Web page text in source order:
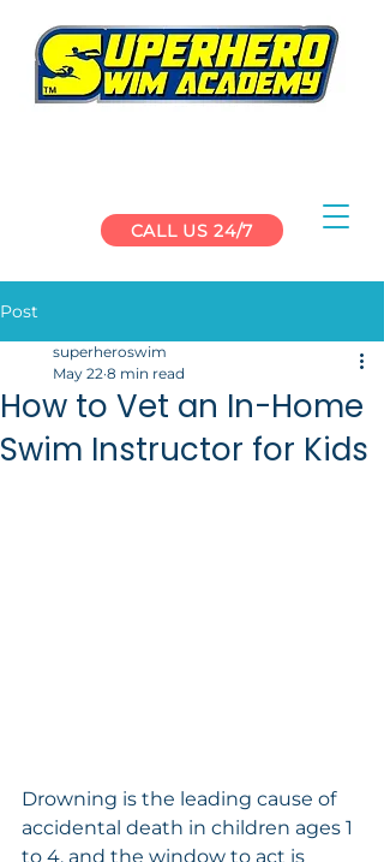
CALL US 24/7
Post
How to Vet an In-Home
Swim Instructor for Kids
superheroswim
May 22 8 min read
Drowning is the leading cause of
accidental death in children ages 1
to 4, and the window to act is